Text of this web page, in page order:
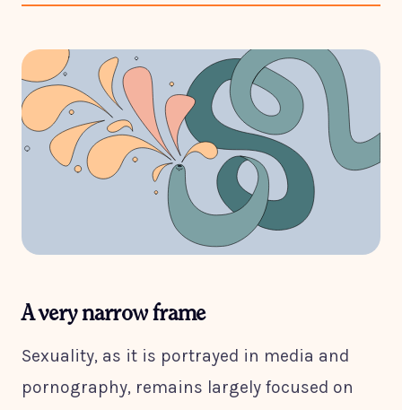
A very narrow frame
Sexuality, as it is portrayed in media and
pornography, remains largely focused on